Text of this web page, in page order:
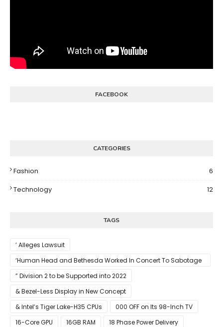
FACEBOOK
CATEGORIES
Fashion
6
Technology
12
TAGS
’ Alleges Lawsuit
‘Human Head and Bethesda Worked In Concert To Sabotage
The Launch Of Rune II
” Division 2 to be Supported into 2022
& Bezel-Less Display in New Concept
& Intel’s Tiger Lake-H35 CPUs
000 OFF on Its 98-Inch TV
16-Core GPU
16GB RAM
18 Phase Power Delivery